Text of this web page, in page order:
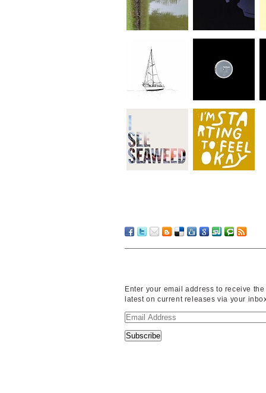
Enter your email address to receive the
latest on current releases via your
Email